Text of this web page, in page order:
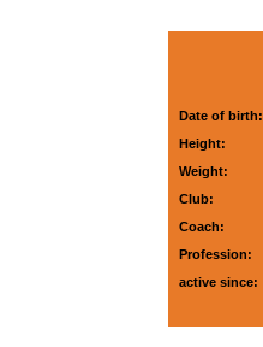
Date of birth:
Height:
Weight:
Club:
Coach:
Profession:
active since: